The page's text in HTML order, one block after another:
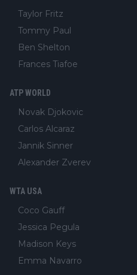
Taylor Fritz
Tommy Paul
Ben Shelton
Frances Tiafoe
ATP WORLD
Novak Djokovic
Carlos Alcaraz
Jannik Sinner
Alexander Zverev
WTA USA
Coco Gauff
Jessica Pegula
Madison Keys
Emma Navarro